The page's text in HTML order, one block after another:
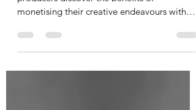
As more and more composers, musicians and
monetising their creative endeavours with
sync and/or...